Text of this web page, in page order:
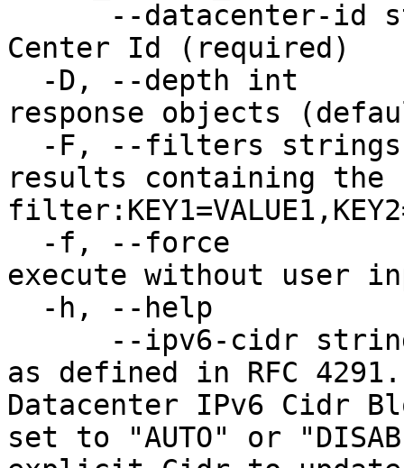
Center Id (required)
response objects
results containing the
execute without user
as defined in RFC
Datacenter IPv6 Cidr
set to "AUTO" or